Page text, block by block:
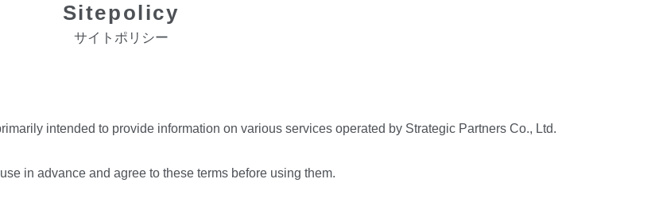
Sitepolicy
サイトポリシー
intended to provide information on various services operated by Strategic Partners Co., Ltd.
in advance and agree to these terms before using them.